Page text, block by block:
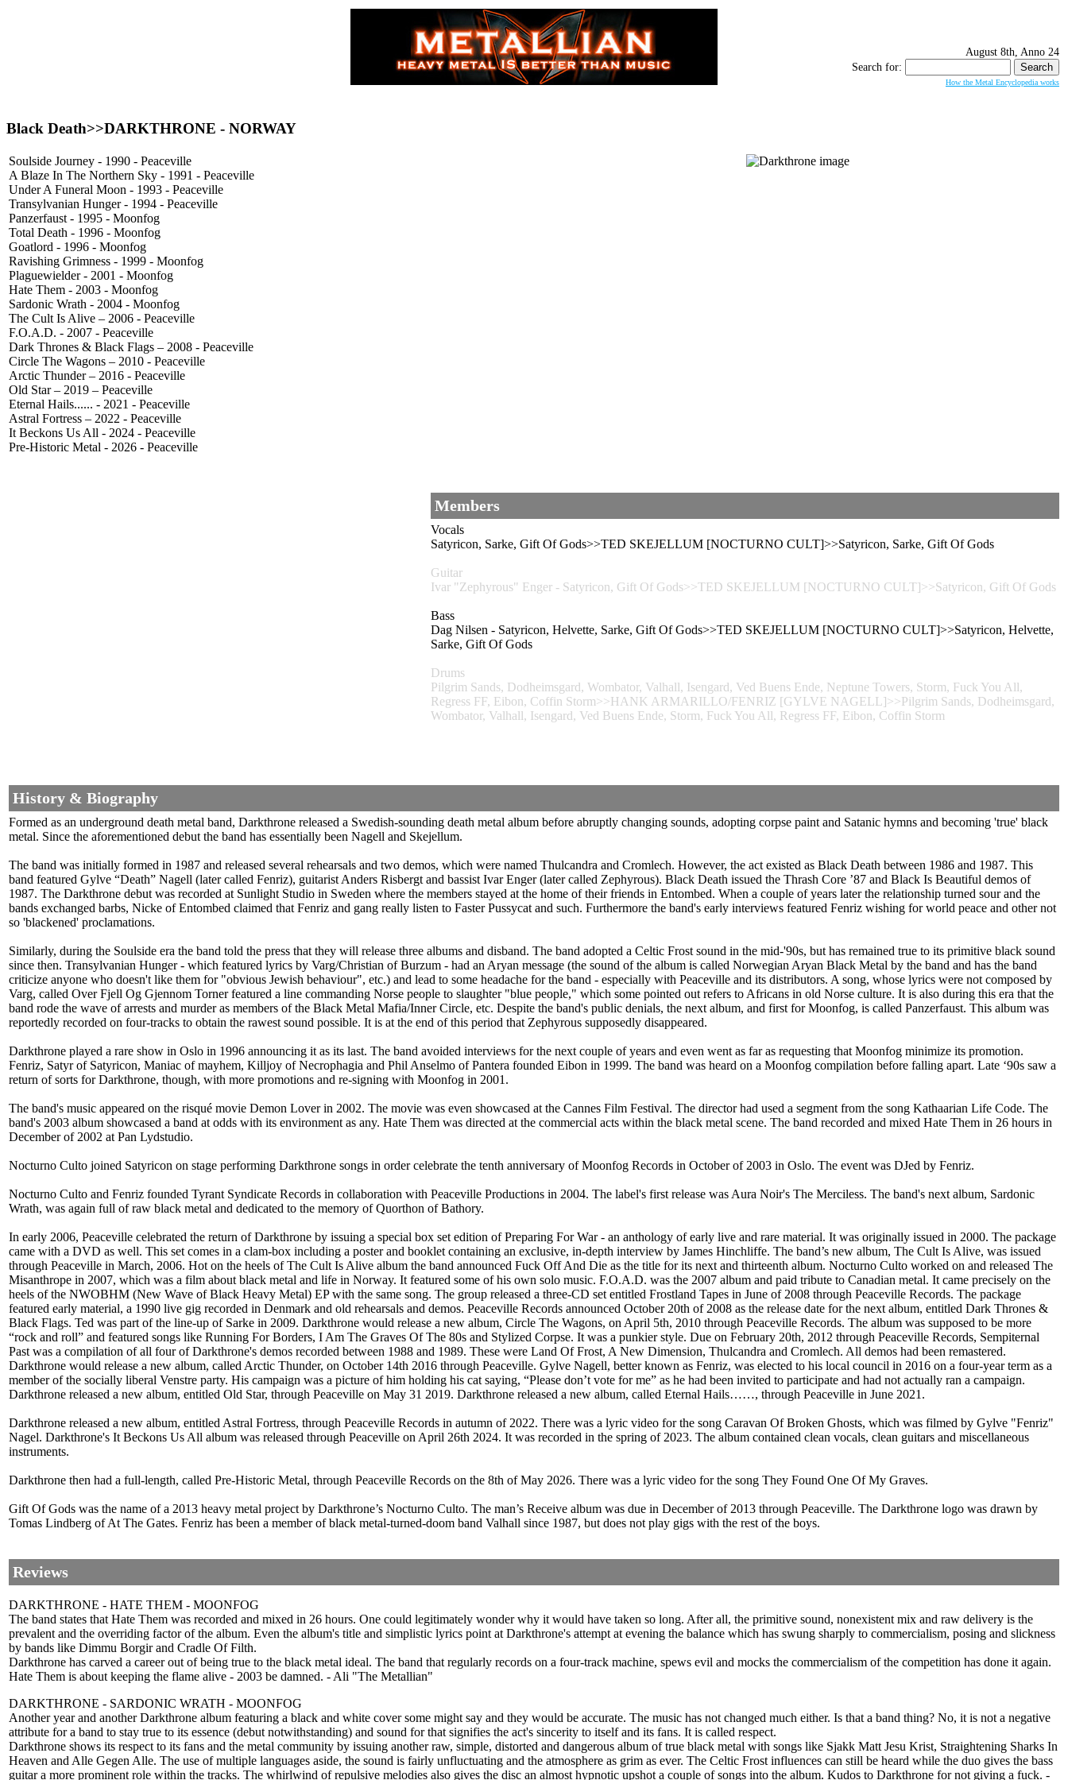
August 8th, Anno 24
Search for:
How the Metal Encyclopedia works
Black Death>>DARKTHRONE - NORWAY
Soulside Journey - 1990 - Peaceville
A Blaze In The Northern Sky - 1991 - Peaceville
Under A Funeral Moon - 1993 - Peaceville
Transylvanian Hunger - 1994 - Peaceville
Panzerfaust - 1995 - Moonfog
Total Death - 1996 - Moonfog
Goatlord - 1996 - Moonfog
Ravishing Grimness - 1999 - Moonfog
Plaguewielder - 2001 - Moonfog
Hate Them - 2003 - Moonfog
Sardonic Wrath - 2004 - Moonfog
The Cult Is Alive – 2006 - Peaceville
F.O.A.D. - 2007 - Peaceville
Dark Thrones & Black Flags – 2008 - Peaceville
Circle The Wagons – 2010 - Peaceville
Arctic Thunder – 2016 - Peaceville
Old Star – 2019 – Peaceville
Eternal Hails...... - 2021 - Peaceville
Astral Fortress – 2022 - Peaceville
It Beckons Us All - 2024 - Peaceville
Pre-Historic Metal - 2026 - Peaceville
Members
Vocals
Satyricon, Sarke, Gift Of Gods>>TED SKEJELLUM [NOCTURNO CULT]>>Satyricon, Sarke, Gift Of Gods
Guitar
Ivar "Zephyrous" Enger - Satyricon, Gift Of Gods>>TED SKEJELLUM [NOCTURNO CULT]>>Satyricon, Gift Of Gods
Bass
Dag Nilsen - Satyricon, Helvette, Sarke, Gift Of Gods>>TED SKEJELLUM [NOCTURNO CULT]>>Satyricon, Helvette,
Sarke, Gift Of Gods
Drums
Pilgrim Sands, Dodheimsgard, Wombator, Valhall, Isengard, Ved Buens Ende, Neptune Towers, Storm, Fuck You All,
Regress FF, Eibon, Coffin Storm>>HANK ARMARILLO/FENRIZ [GYLVE NAGELL]>>Pilgrim Sands, Dodheimsgard,
Wombator, Valhall, Isengard, Ved Buens Ende, Storm, Fuck You All, Regress FF, Eibon, Coffin Storm
History & Biography
Formed as an underground death metal band, Darkthrone released a Swedish-sounding death metal album before abruptly changing sounds, adopting corpse paint and Satanic hymns and becoming 'true' black
metal. Since the aforementioned debut the band has essentially been Nagell and Skejellum.
The band was initially formed in 1987 and released several rehearsals and two demos, which were named Thulcandra and Cromlech. However, the act existed as Black Death between 1986 and 1987. This
band featured Gylve “Death” Nagell (later called Fenriz), guitarist Anders Risbergt and bassist Ivar Enger (later called Zephyrous). Black Death issued the Thrash Core ’87 and Black Is Beautiful demos of
1987. The Darkthrone debut was recorded at Sunlight Studio in Sweden where the members stayed at the home of their friends in Entombed. When a couple of years later the relationship turned sour and the
bands exchanged barbs, Nicke of Entombed claimed that Fenriz and gang really listen to Faster Pussycat and such. Furthermore the band's early interviews featured Fenriz wishing for world peace and other not
so 'blackened' proclamations.
Similarly, during the Soulside era the band told the press that they will release three albums and disband. The band adopted a Celtic Frost sound in the mid-'90s, but has remained true to its primitive black sound
since then. Transylvanian Hunger - which featured lyrics by Varg/Christian of Burzum - had an Aryan message (the sound of the album is called Norwegian Aryan Black Metal by the band and has the band
criticize anyone who doesn't like them for "obvious Jewish behaviour", etc.) and lead to some headache for the band - especially with Peaceville and its distributors. A song, whose lyrics were not composed by
Varg, called Over Fjell Og Gjennom Torner featured a line commanding Norse people to slaughter "blue people," which some pointed out refers to Africans in old Norse culture. It is also during this era that the
band rode the wave of arrests and murder as members of the Black Metal Mafia/Inner Circle, etc. Despite the band's public denials, the next album, and first for Moonfog, is called Panzerfaust. This album was
reportedly recorded on four-tracks to obtain the rawest sound possible. It is at the end of this period that Zephyrous supposedly disappeared.
Darkthrone played a rare show in Oslo in 1996 announcing it as its last. The band avoided interviews for the next couple of years and even went as far as requesting that Moonfog minimize its promotion.
Fenriz, Satyr of Satyricon, Maniac of mayhem, Killjoy of Necrophagia and Phil Anselmo of Pantera founded Eibon in 1999. The band was heard on a Moonfog compilation before falling apart. Late ‘90s saw a
return of sorts for Darkthrone, though, with more promotions and re-signing with Moonfog in 2001.
The band's music appeared on the risqué movie Demon Lover in 2002. The movie was even showcased at the Cannes Film Festival. The director had used a segment from the song Kathaarian Life Code. The
band's 2003 album showcased a band at odds with its environment as any. Hate Them was directed at the commercial acts within the black metal scene. The band recorded and mixed Hate Them in 26 hours in
December of 2002 at Pan Lydstudio.
Nocturno Culto joined Satyricon on stage performing Darkthrone songs in order celebrate the tenth anniversary of Moonfog Records in October of 2003 in Oslo. The event was DJed by Fenriz.
Nocturno Culto and Fenriz founded Tyrant Syndicate Records in collaboration with Peaceville Productions in 2004. The label's first release was Aura Noir's The Merciless. The band's next album, Sardonic
Wrath, was again full of raw black metal and dedicated to the memory of Quorthon of Bathory.
In early 2006, Peaceville celebrated the return of Darkthrone by issuing a special box set edition of Preparing For War - an anthology of early live and rare material. It was originally issued in 2000. The package
came with a DVD as well. This set comes in a clam-box including a poster and booklet containing an exclusive, in-depth interview by James Hinchliffe. The band’s new album, The Cult Is Alive, was issued
through Peaceville in March, 2006. Hot on the heels of The Cult Is Alive album the band announced Fuck Off And Die as the title for its next and thirteenth album. Nocturno Culto worked on and released The
Misanthrope in 2007, which was a film about black metal and life in Norway. It featured some of his own solo music. F.O.A.D. was the 2007 album and paid tribute to Canadian metal. It came precisely on the
heels of the NWOBHM (New Wave of Black Heavy Metal) EP with the same song. The group released a three-CD set entitled Frostland Tapes in June of 2008 through Peaceville Records. The package
featured early material, a 1990 live gig recorded in Denmark and old rehearsals and demos. Peaceville Records announced October 20th of 2008 as the release date for the next album, entitled Dark Thrones &
Black Flags. Ted was part of the line-up of Sarke in 2009. Darkthrone would release a new album, Circle The Wagons, on April 5th, 2010 through Peaceville Records. The album was supposed to be more
“rock and roll” and featured songs like Running For Borders, I Am The Graves Of The 80s and Stylized Corpse. It was a punkier style. Due on February 20th, 2012 through Peaceville Records, Sempiternal
Past was a compilation of all four of Darkthrone's demos recorded between 1988 and 1989. These were Land Of Frost, A New Dimension, Thulcandra and Cromlech. All demos had been remastered.
Darkthrone would release a new album, called Arctic Thunder, on October 14th 2016 through Peaceville. Gylve Nagell, better known as Fenriz, was elected to his local council in 2016 on a four-year term as a
member of the socially liberal Venstre party. His campaign was a picture of him holding his cat saying, “Please don’t vote for me” as he had been invited to participate and had not actually ran a campaign.
Darkthrone released a new album, entitled Old Star, through Peaceville on May 31 2019. Darkthrone released a new album, called Eternal Hails……, through Peaceville in June 2021.
Darkthrone released a new album, entitled Astral Fortress, through Peaceville Records in autumn of 2022. There was a lyric video for the song Caravan Of Broken Ghosts, which was filmed by Gylve "Fenriz"
Nagel. Darkthrone's It Beckons Us All album was released through Peaceville on April 26th 2024. It was recorded in the spring of 2023. The album contained clean vocals, clean guitars and miscellaneous
instruments.
Darkthrone then had a full-length, called Pre-Historic Metal, through Peaceville Records on the 8th of May 2026. There was a lyric video for the song They Found One Of My Graves.
Gift Of Gods was the name of a 2013 heavy metal project by Darkthrone’s Nocturno Culto. The man’s Receive album was due in December of 2013 through Peaceville. The Darkthrone logo was drawn by
Tomas Lindberg of At The Gates. Fenriz has been a member of black metal-turned-doom band Valhall since 1987, but does not play gigs with the rest of the boys.
Reviews
DARKTHRONE - HATE THEM - MOONFOG
The band states that Hate Them was recorded and mixed in 26 hours. One could legitimately wonder why it would have taken so long. After all, the primitive sound, nonexistent mix and raw delivery is the
prevalent and the overriding factor of the album. Even the album's title and simplistic lyrics point at Darkthrone's attempt at evening the balance which has swung sharply to commercialism, posing and slickness
by bands like Dimmu Borgir and Cradle Of Filth.
Darkthrone has carved a career out of being true to the black metal ideal. The band that regularly records on a four-track machine, spews evil and mocks the commercialism of the competition has done it again.
Hate Them is about keeping the flame alive - 2003 be damned. - Ali "The Metallian"
DARKTHRONE - SARDONIC WRATH - MOONFOG
Another year and another Darkthrone album featuring a black and white cover some might say and they would be accurate. The music has not changed much either. Is that a band thing? No, it is not a negative
attribute for a band to stay true to its essence (debut notwithstanding) and sound for that signifies the act's sincerity to itself and its fans. It is called respect.
Darkthrone shows its respect to its fans and the metal community by issuing another raw, simple, distorted and dangerous album of true black metal with songs like Sjakk Matt Jesu Krist, Straightening Sharks In
Heaven and Alle Gegen Alle. The use of multiple languages aside, the sound is fairly unfluctuating and the atmosphere as grim as ever. The Celtic Frost influences can still be heard while the duo gives the bass
guitar a more prominent role within the tracks. The whirlwind of repulsive melodies also gives the disc an almost hypnotic upshot a couple of songs into the album. Kudos to Darkthrone for not giving a fuck. -